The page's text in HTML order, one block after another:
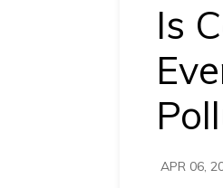
Is
APR 06,